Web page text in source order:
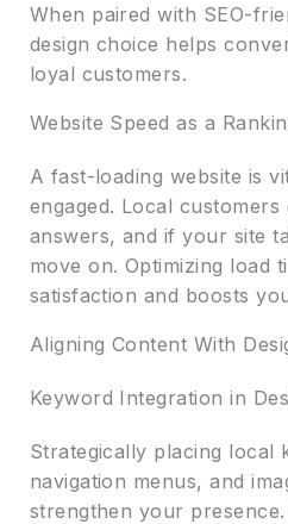
When paired with SEO-
design choice helps
loyal customers.
Website Speed as a
A fast-loading website is
engaged. Local
answers, and if your site
move on. Optimizing load
satisfaction and boosts
Aligning Content With
Keyword Integration in
Strategically placing local
navigation menus, and
strengthen your